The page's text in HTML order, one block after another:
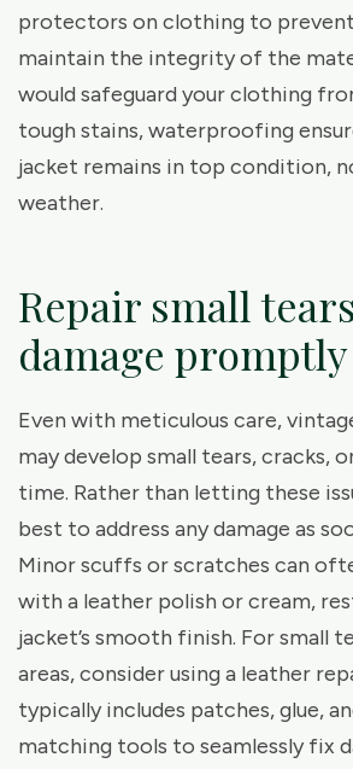
protectors on clothing to prevent
maintain the integrity of the
would safeguard your clothing
tough stains, waterproofing
jacket remains in top condition,
weather.
Repair small
damage promptly
Even with meticulous care,
may develop small tears, cracks,
time. Rather than letting these
best to address any damage as
Minor scuffs or scratches can
with a leather polish or cream,
jacket’s smooth finish. For small
areas, consider using a leather
typically includes patches, glue,
matching tools to seamlessly fix